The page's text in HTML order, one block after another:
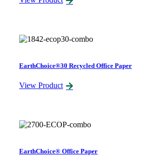
EarthChoice®30 Recycled Office Paper
View Product
EarthChoice® Office Paper